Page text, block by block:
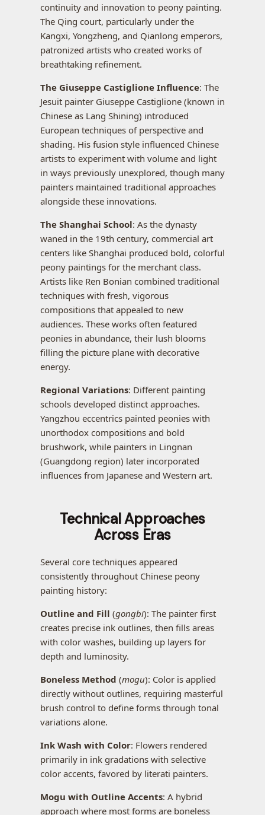
continuity and innovation to peony painting.
The Qing court, particularly under the
Kangxi, Yongzheng, and Qianlong emperors,
patronized artists who created works of
breathtaking refinement.
The Giuseppe Castiglione Influence: The
Jesuit painter Giuseppe Castiglione (known in
Chinese as Lang Shining) introduced
European techniques of perspective and
shading. His fusion style influenced Chinese
artists to experiment with volume and light
in ways previously unexplored, though many
painters maintained traditional approaches
alongside these innovations.
The Shanghai School: As the dynasty
waned in the 19th century, commercial art
centers like Shanghai produced bold, colorful
peony paintings for the merchant class.
Artists like Ren Bonian combined traditional
techniques with fresh, vigorous
compositions that appealed to new
audiences. These works often featured
peonies in abundance, their lush blooms
filling the picture plane with decorative
energy.
Regional Variations: Different painting
schools developed distinct approaches.
Yangzhou eccentrics painted peonies with
unorthodox compositions and bold
brushwork, while painters in Lingnan
(Guangdong region) later incorporated
influences from Japanese and Western art.
Technical Approaches
Across Eras
Several core techniques appeared
consistently throughout Chinese peony
painting history:
Outline and Fill (gongbi): The painter first
creates precise ink outlines, then fills areas
with color washes, building up layers for
depth and luminosity.
Boneless Method (mogu): Color is applied
directly without outlines, requiring masterful
brush control to define forms through tonal
variations alone.
Ink Wash with Color: Flowers rendered
primarily in ink gradations with selective
color accents, favored by literati painters.
Mogu with Outline Accents: A hybrid
approach where most forms are boneless